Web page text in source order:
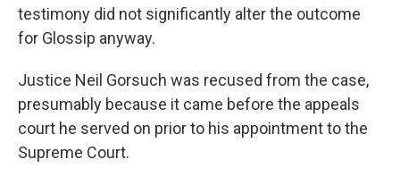
testimony did not significantly alter the outcome
for Glossip anyway.
Justice Neil Gorsuch was recused from the case,
presumably because it came before the appeals
court he served on prior to his appointment to the
Supreme Court.